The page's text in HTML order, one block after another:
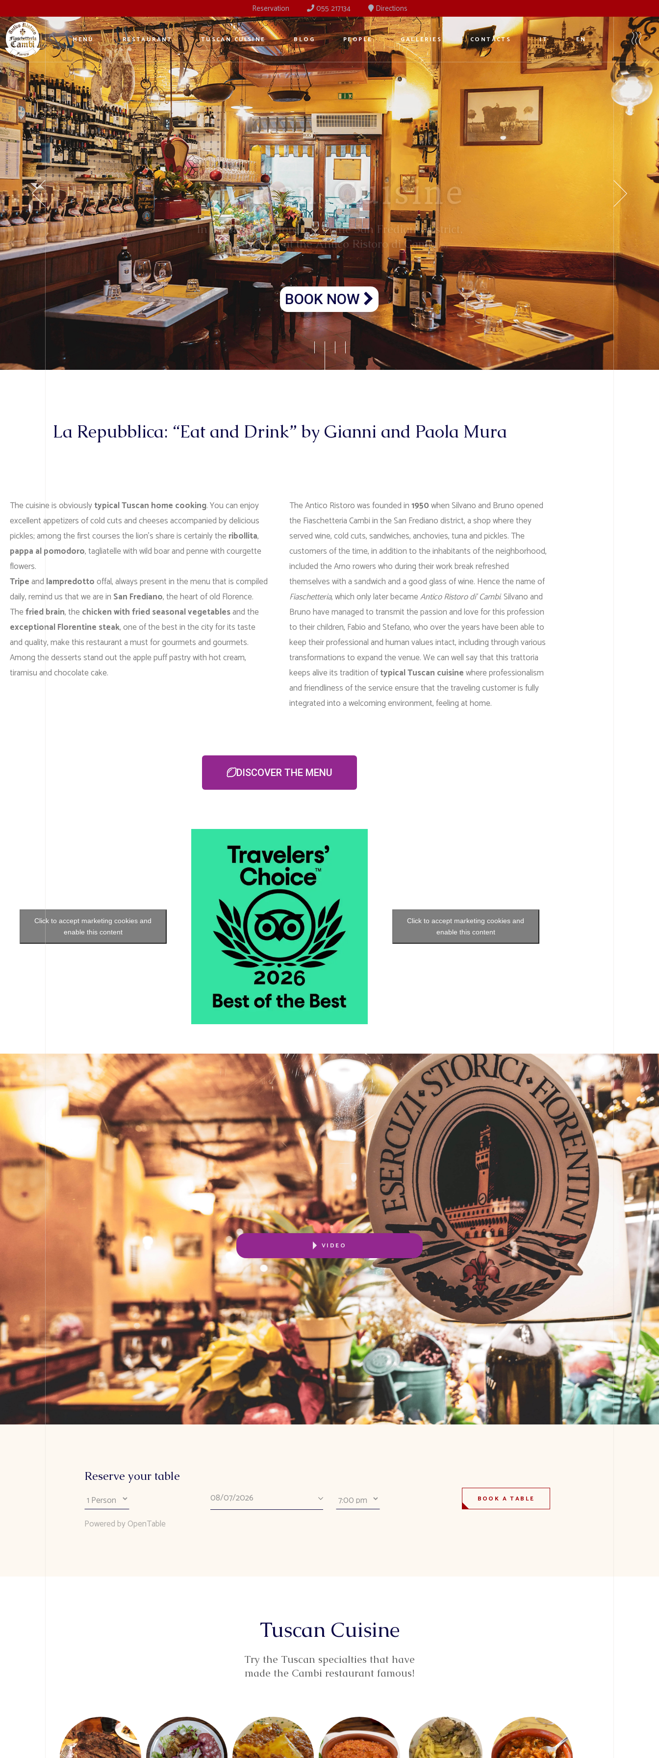
Reservation 055 217134 Directions
MENÙ RESTAURANT TUSCAN CUISINE BLOG PEOPLE GALLERIES CONTACTS IT EN
BOOK NOW
An ancient Osteria
Atmosfera unica
La Repubblica: “Eat and Drink” by Gianni and Paola Mura
The cuisine is obviouslytypical Tuscan home cooking. You can enjoy
excellent appetizers of cold cuts and cheeses accompanied by delicious
pickles; among the first courses the lion’s share is certainly theribollita,
pappa al pomodoro, tagliatelle with wild boar and penne with courgette
flowers.
Tripeand lampredottooffal, always present in the menu that is compiled
daily, remind us that we are in San Frediano, the heart of old Florence.
Thefried brain, thechicken with fried seasonal vegetablesand the
exceptional Florentine steak, one of the best in the city for its taste
and quality, make this restaurant a must for gourmets and gourmets.
Among the desserts stand out the apple puff pastry with hot cream,
tiramisu and chocolate cake.
The Antico Ristoro was founded in1950when Silvano and Bruno opened
the Fiaschetteria Cambi in the San Frediano district, a shop where they
served wine, cold cuts, sandwiches, anchovies, tuna and pickles. The
customers of the time, in addition to the inhabitants of the neighborhood,
included the Arno rowers who during their work break refreshed
themselves with a sandwich and a good glass of wine. Hence the name of
Fiaschetteria, which only later becameAntico Ristoro di’ Cambi. Silvano and
Bruno have managed to transmit the passion and love for this profession
to their children, Fabio and Stefano, who over the years have been able to
keep their professional and human values ​​intact, including through various
transformations to expand the venue. We can well say that this trattoria
keeps alive its tradition oftypical Tuscan cuisinewhere professionalism
and friendliness of the service ensure that the traveling customer is fully
integrated into a welcoming environment, feeling at home.
DISCOVER THE MENU
Click to accept marketing cookies and
enable this content
Click to accept marketing cookies and
enable this content
VIDEO
Reserve your table
BOOK A TABLE
Powered by OpenTable
Tuscan Cuisine
Try the Tuscan specialties that have
made the Cambi restaurant famous!